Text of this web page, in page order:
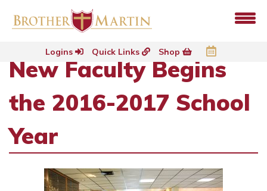
Logins Quick Links Shop
New Faculty Begins
the 2016-2017 School
Year